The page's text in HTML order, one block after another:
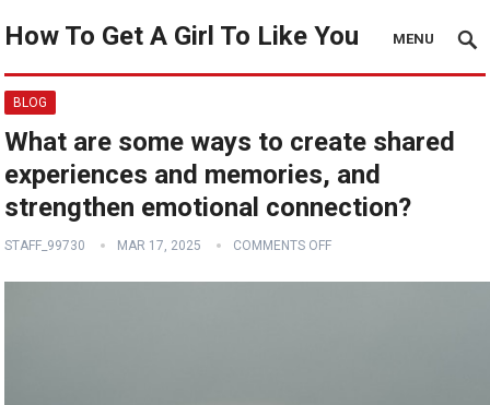
How To Get A Girl To Like You MENU
BLOG
What are some ways to create shared
experiences and memories, and
strengthen emotional connection?
STAFF_99730 MAR 17, 2025 COMMENTS OFF